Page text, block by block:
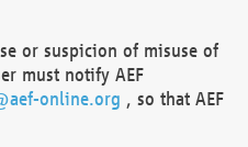
or suspicion of misuse of
must notify AEF
online.org , so that AEF